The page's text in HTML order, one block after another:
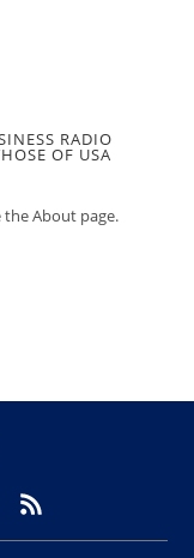
RADIO
OF USA
About page.